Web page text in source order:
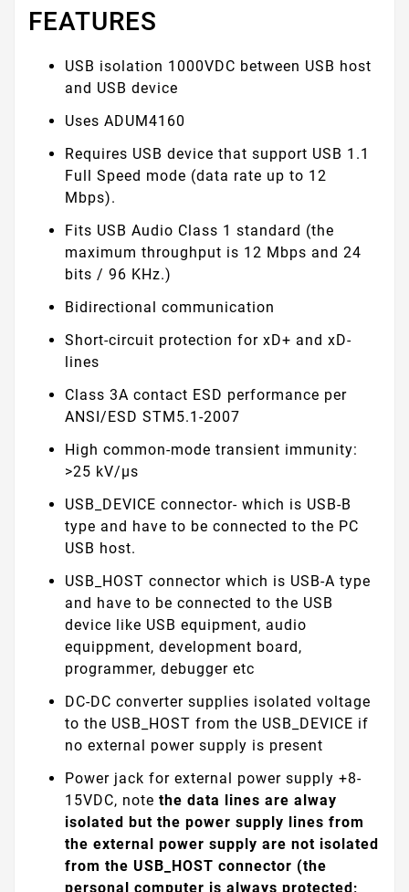
FEATURES
USB isolation 1000VDC between USB host
and USB device
Uses ADUM4160
Requires USB device that support USB 1.1
Full Speed mode (data rate up to 12
Mbps).
Fits USB Audio Class 1 standard (the
maximum throughput is 12 Mbps and 24
bits / 96 KHz.)
Bidirectional communication
Short-circuit protection for xD+ and xD-
lines
Class 3A contact ESD performance per
ANSI/ESD STM5.1-2007
High common-mode transient immunity:
>25 kV/µs
USB_DEVICE connector- which is USB-B
type and have to be connected to the PC
USB host.
USB_HOST connector which is USB-A type
and have to be connected to the USB
device like USB equipment, audio
equippment, development board,
programmer, debugger etc
DC-DC converter supplies isolated voltage
to the USB_HOST from the USB_DEVICE if
no external power supply is present
Power jack for external power supply +8-
15VDC, note the data lines are alway
isolated but the power supply lines from
the external power supply are not isolated
from the USB_HOST connector (the
personal computer is always protected;